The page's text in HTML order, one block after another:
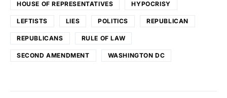
HOUSE OF REPRESENTATIVES HYPOCRISY
LEFTISTS LIES POLITICS REPUBLICAN
REPUBLICANS RULE OF LAW
SECOND AMENDMENT WASHINGTON DC